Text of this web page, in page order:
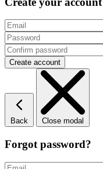
Back Close modal
Forgot password?